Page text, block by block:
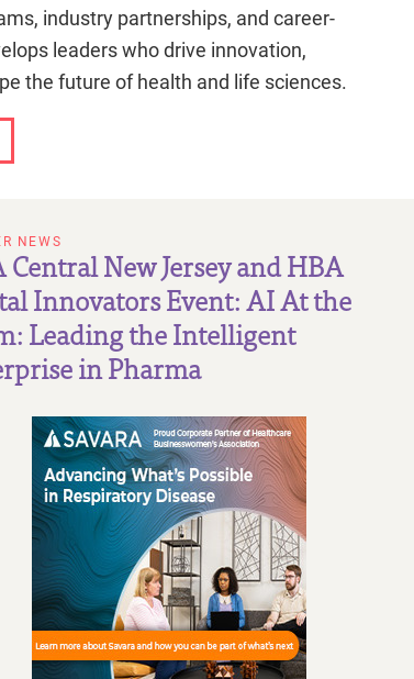
industry partnerships, and career-
leaders who drive innovation,
the future of health and life sciences.
NEWS
Central New Jersey and HBA
Innovators Event: AI At the
Leading the Intelligent
in Pharma